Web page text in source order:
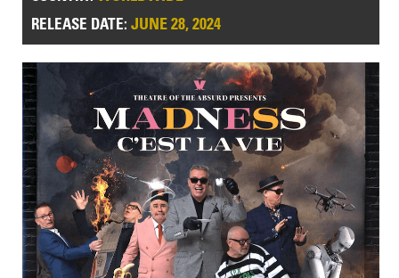
RELEASE DATE:JUNE 28, 2024